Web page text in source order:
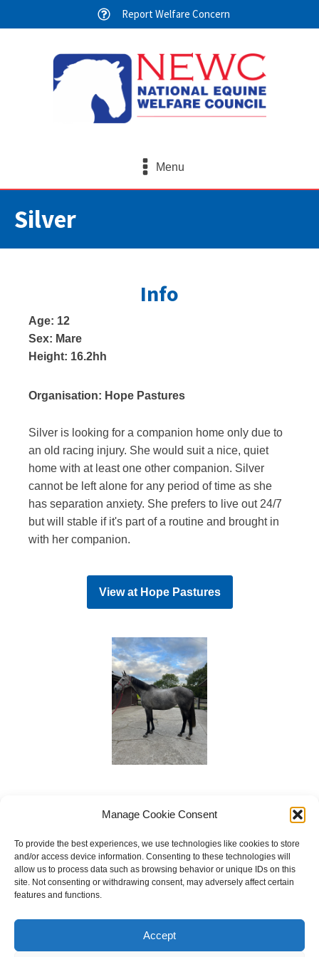
Manage Cookie Consent
To provide the best experiences, we use technologies like cookies to store
and/or access device information. Consenting to these technologies will
allow us to process data such as browsing behavior or unique IDs on this
site. Not consenting or withdrawing consent, may adversely affect certain
features and functions.
Accept
Report Welfare Concern
Menu
Silver
Info
Age: 12
Sex: Mare
Height: 16.2hh
Organisation: Hope Pastures
Silver is looking for a companion home only due to
an old racing injury. She would suit a nice, quiet
home with at least one other companion. Silver
cannot be left alone for any period of time as she
has separation anxiety. She prefers to live out 24/7
but will stable if it's part of a routine and brought in
with her companion.
View at Hope Pastures
Rights Reserved.